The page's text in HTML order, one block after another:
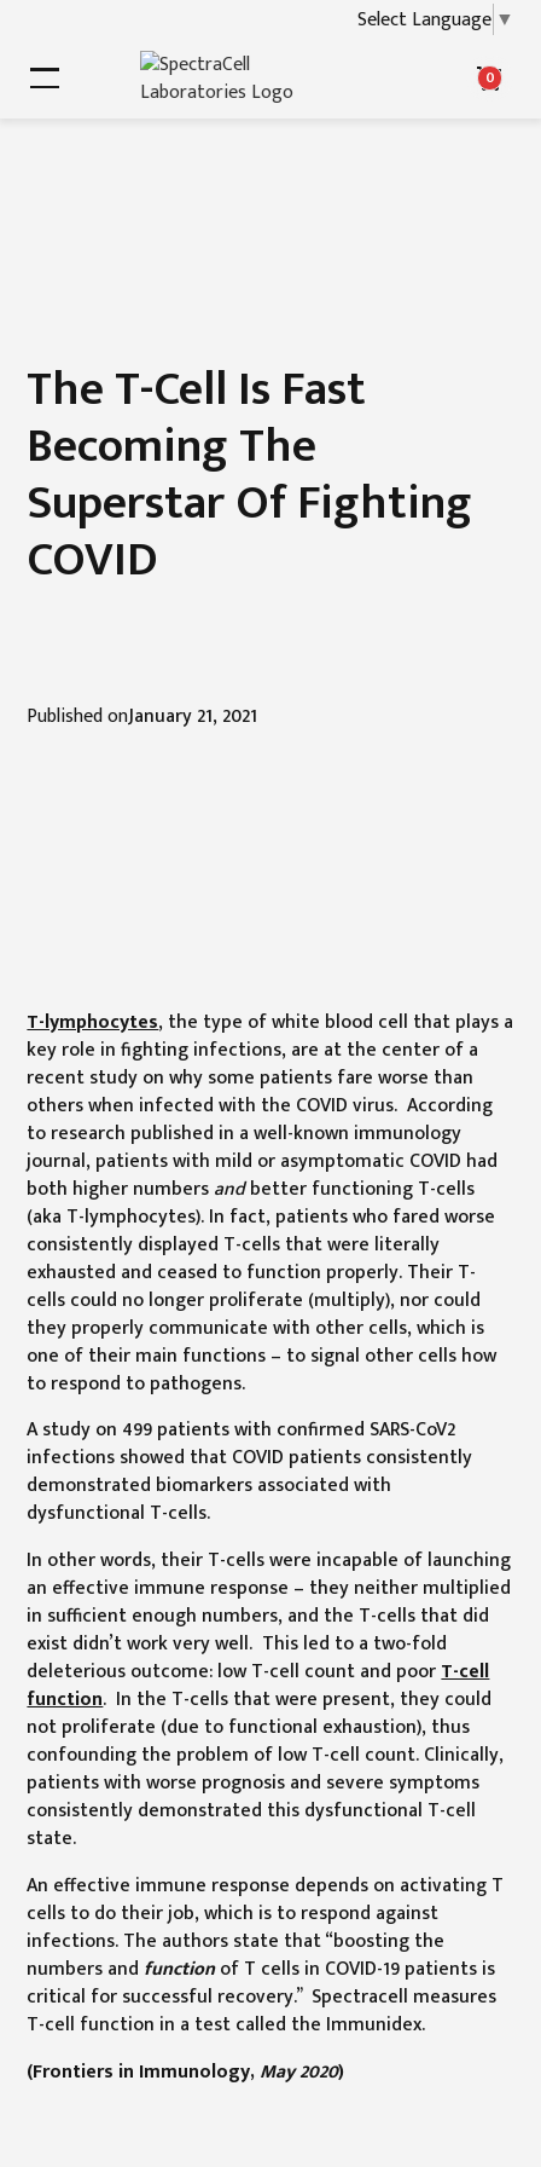
Select Language ▼
0
The T-Cell Is Fast
Becoming The
Superstar Of Fighting
COVID
Published onJanuary 21, 2021
T-lymphocytes, the type of white blood cell that plays a
key role in fighting infections, are at the center of a
recent study on why some patients fare worse than
others when infected with the COVID virus. According
to research published in a well-known immunology
journal, patients with mild or asymptomatic COVID had
both higher numbersandbetter functioning T-cells
(aka T-lymphocytes). In fact, patients who fared worse
consistently displayed T-cells that were literally
exhausted and ceased to function properly. Their T-
cells could no longer proliferate (multiply), nor could
they properly communicate with other cells, which is
one of their main functions – to signal other cells how
to respond to pathogens.
A study on 499 patients with confirmed SARS-CoV2
infections showed that COVID patients consistently
demonstrated biomarkers associated with
dysfunctional T-cells.
In other words, their T-cells were incapable of launching
an effective immune response – they neither multiplied
in sufficient enough numbers, and the T-cells that did
exist didn’t work very well. This led to a two-fold
deleterious outcome: low T-cell count and poorT-cell
function. In the T-cells that were present, they could
not proliferate (due to functional exhaustion), thus
confounding the problem of low T-cell count. Clinically,
patients with worse prognosis and severe symptoms
consistently demonstrated this dysfunctional T-cell
state.
An effective immune response depends on activating T
cells to do their job, which is to respond against
infections. The authors state that “boosting the
numbers and functionof T cells in COVID-19 patients is
critical for successful recovery.” Spectracell measures
T-cell function in a test called the Immunidex.
(Frontiers in Immunology, May 2020)